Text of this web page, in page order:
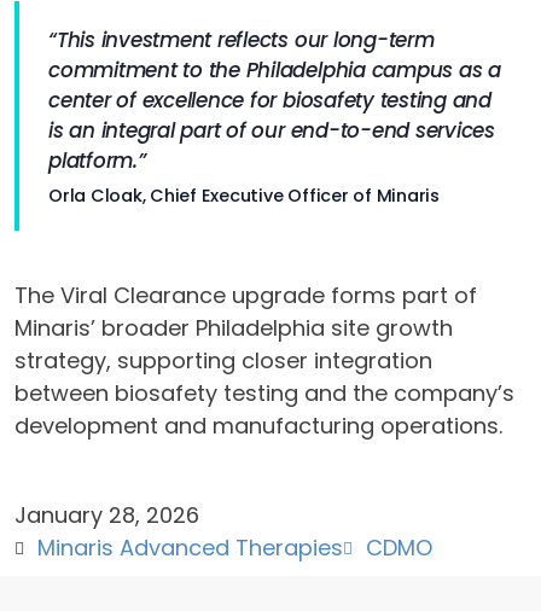
“This investment reflects our long-term
commitment to the Philadelphia campus as a
center of excellence for biosafety testing and
is an integral part of our end-to-end services
platform.”
Orla Cloak, Chief Executive Officer of Minaris
The Viral Clearance upgrade forms part of
Minaris’ broader Philadelphia site growth
strategy, supporting closer integration
between biosafety testing and the company’s
development and manufacturing operations.
January 28, 2026
Minaris Advanced Therapies
CDMO